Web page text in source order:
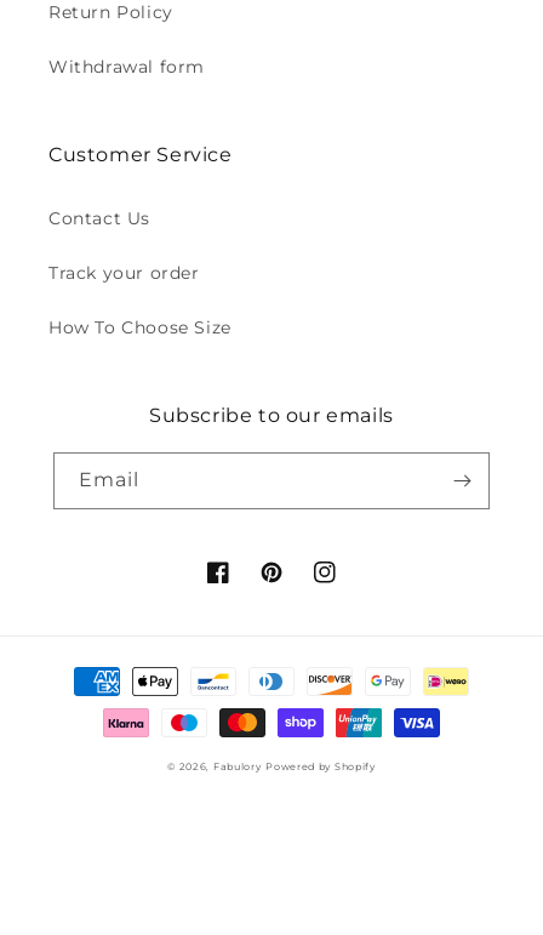
Return Policy
Withdrawal form
Customer Service
Contact Us
Track your order
How To Choose Size
Subscribe to our emails
Email
FacebookPinterestInstagram
Payment
methods
© 2026, Fabulory Powered by Shopify